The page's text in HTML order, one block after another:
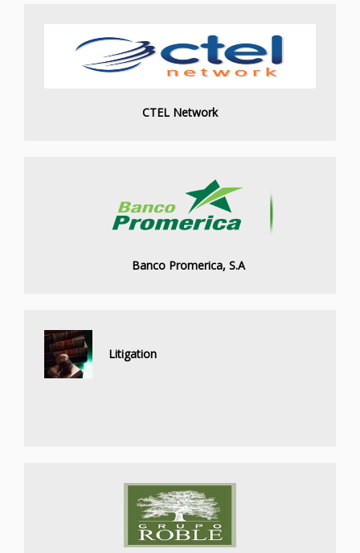
CTEL Network
Banco Promerica, S.A
Litigation